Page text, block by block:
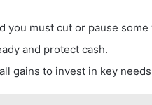
you must cut or pause some
and protect cash.
gains to invest in key